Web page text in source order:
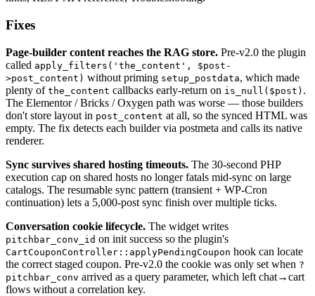
Fixes
Page-builder content reaches the RAG store. Pre-v2.0 the plugin
called apply_filters('the_content', $post-
>post_content) without priming setup_postdata, which made
plenty of the_content callbacks early-return on is_null($post) .
The Elementor / Bricks / Oxygen path was worse — those builders
don't store layout in post_content at all, so the synced HTML was
empty. The fix detects each builder via postmeta and calls its native
renderer.
Sync survives shared hosting timeouts. The 30-second PHP
execution cap on shared hosts no longer fatals mid-sync on large
catalogs. The resumable sync pattern (transient + WP-Cron
continuation) lets a 5,000-post sync finish over multiple ticks.
Conversation cookie lifecycle. The widget writes
pitchbar_conv_id on init success so the plugin's
CartCouponController::applyPendingCoupon hook can locate
the correct staged coupon. Pre-v2.0 the cookie was only set when ?
pitchbar_conv arrived as a query parameter, which left chat→cart
flows without a correlation key.